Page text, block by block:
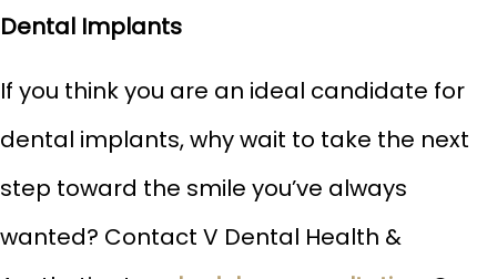
Dental Implants
If you think you are an ideal candidate for
dental implants, why wait to take the next
step toward the smile you’ve always
wanted? Contact V Dental Health &